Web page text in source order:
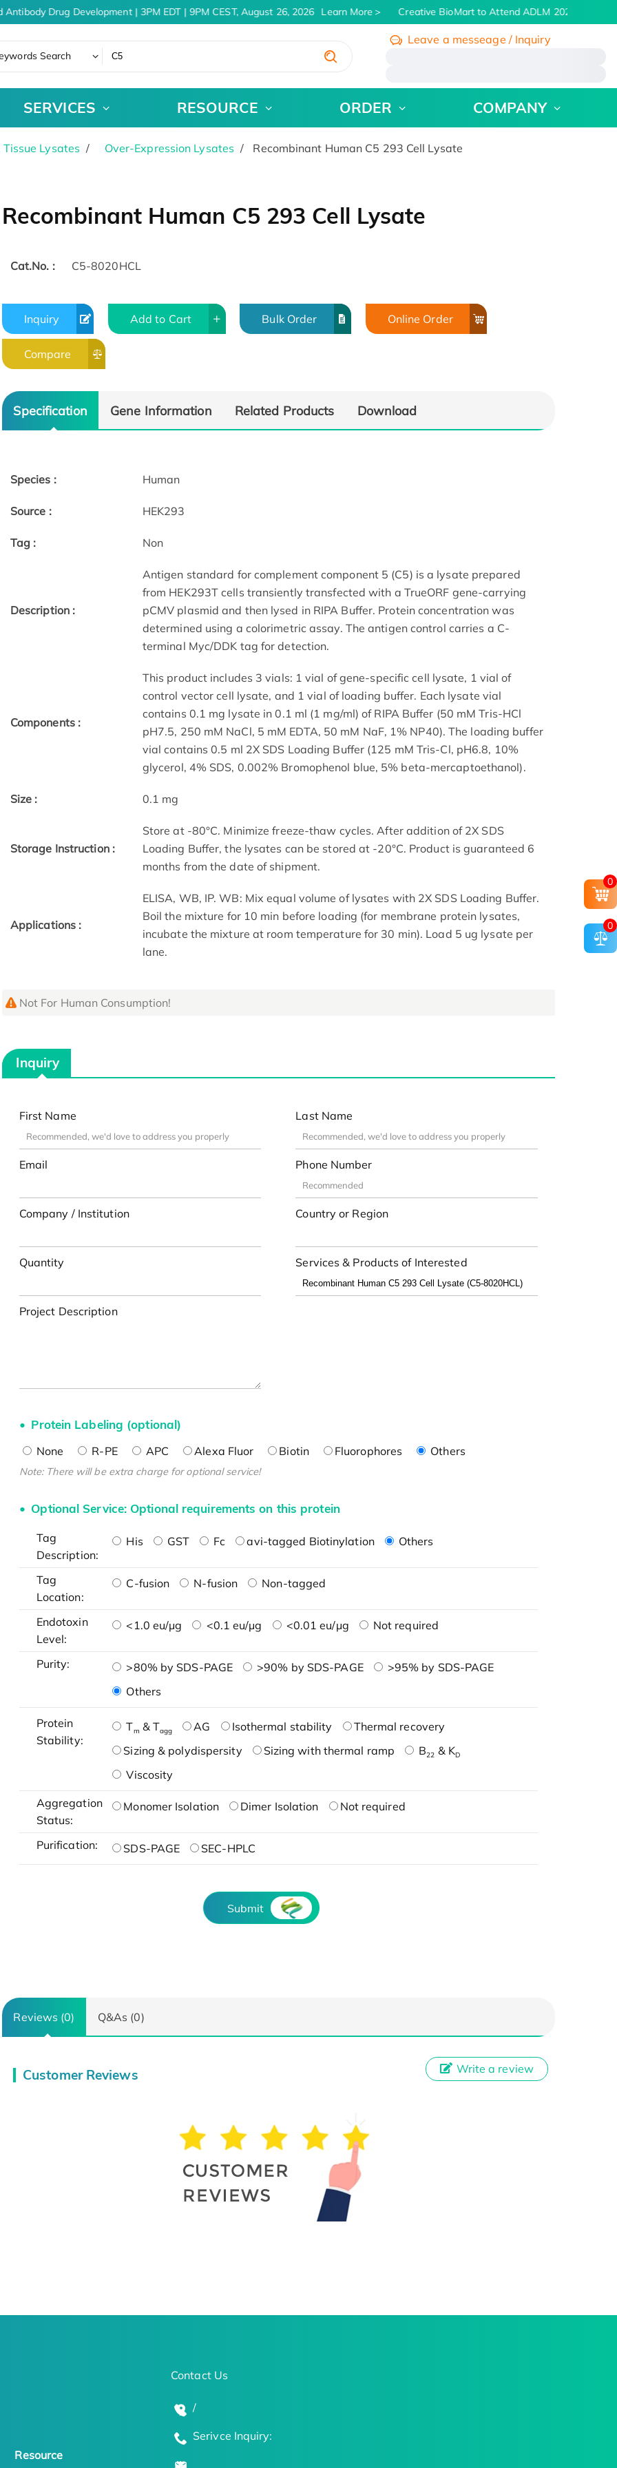
Drug Development | 3PM EDT | 9PM CEST, August 26, 2026 Learn More Creative BioMart to Attend ADLM 2026 | July 26
Search
Leave a messeage / Inquiry
SERVICES RESOURCE ORDER COMPANY
Tissue Lysates Over-Expression Lysates Recombinant Human C5 293 Cell Lysate
Recombinant Human C5 293 Cell Lysate
Cat.No. : C5-8020HCL
Inquiry Add to Cart Bulk Order Online Order
Compare
Specification Gene Information Related Products Download
Species : Human
Source : HEK293
Tag : Non
Description :
Antigen standard for complement component 5 (C5) is a lysate prepared
from HEK293T cells transiently transfected with a TrueORF gene-carrying
pCMV plasmid and then lysed in RIPA Buffer. Protein concentration was
determined using a colorimetric assay. The antigen control carries a C-
terminal Myc/DDK tag for detection.
Components :
This product includes 3 vials: 1 vial of gene-specific cell lysate, 1 vial of
control vector cell lysate, and 1 vial of loading buffer. Each lysate vial
contains 0.1 mg lysate in 0.1 ml (1 mg/ml) of RIPA Buffer (50 mM Tris-HCl
pH7.5, 250 mM NaCl, 5 mM EDTA, 50 mM NaF, 1% NP40). The loading buffer
vial contains 0.5 ml 2X SDS Loading Buffer (125 mM Tris-Cl, pH6.8, 10%
glycerol, 4% SDS, 0.002% Bromophenol blue, 5% beta-mercaptoethanol).
Size : 0.1 mg
Storage Instruction :
Store at -80°C. Minimize freeze-thaw cycles. After addition of 2X SDS
Loading Buffer, the lysates can be stored at -20°C. Product is guaranteed 6
months from the date of shipment.
Applications :
ELISA, WB, IP. WB: Mix equal volume of lysates with 2X SDS Loading Buffer.
Boil the mixture for 10 min before loading (for membrane protein lysates,
incubate the mixture at room temperature for 30 min). Load 5 ug lysate per
lane.
Not For Human Consumption!
Inquiry
First Name Last Name
Email Phone Number
Company / Institution Country or Region
Quantity Services & Products of Interested
Project Description
Protein Labeling (optional)
None R-PE APC Alexa Fluor Biotin Fluorophores Others
Note: There will be extra charge for optional service!
Optional Service: Optional requirements on this protein
Tag
Description:
His GST Fc avi-tagged Biotinylation Others
Tag
Location:
C-fusion N-fusion Non-tagged
Endotoxin
Level:
<1.0 eu/μg <0.1 eu/μg <0.01 eu/μg Not required
Purity: >80% by SDS-PAGE >90% by SDS-PAGE
>95% by SDS-PAGE
Others
Protein
Stability:
Tm & Tagg AG Isothermal stability
Thermal recovery
Sizing & polydispersity
Sizing with thermal ramp B22 & KD
Viscosity
Aggregation
Status:
Monomer Isolation Dimer Isolation Not required
Purification: SDS-PAGE SEC-HPLC
Submit
Reviews (0) Q&As (0)
Customer Reviews Write a review
0
0
Resource
Contact Us
/
Serivce Inquiry: